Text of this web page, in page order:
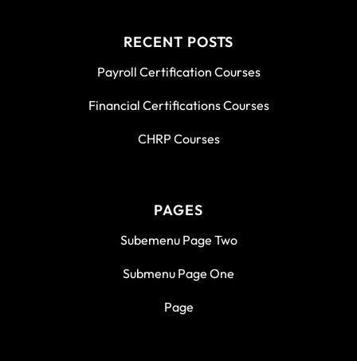
RECENT POSTS
Payroll Certification Courses
Financial Certifications Courses
CHRP Courses
PAGES
Subemenu Page Two
Submenu Page One
Page